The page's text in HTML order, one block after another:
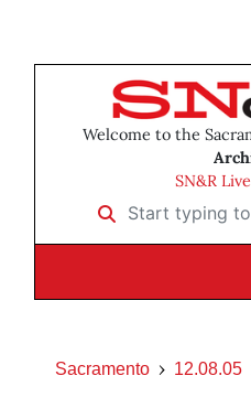
Welcome to the
SN&R
Start typing to
Sacramento 12.08.05